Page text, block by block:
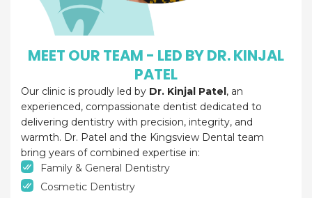
MEET OUR TEAM - LED BY DR. KINJAL
PATEL
Our clinic is proudly led by Dr. Kinjal Patel, an
experienced, compassionate dentist dedicated to
delivering dentistry with precision, integrity, and
warmth. Dr. Patel and the Kingsview Dental team
bring years of combined expertise in:
Family & General Dentistry
Cosmetic Dentistry